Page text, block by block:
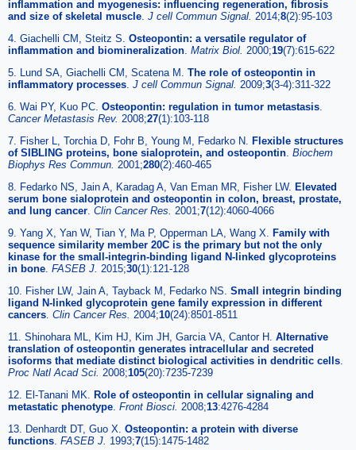
inflammation and myogenesis: influencing regeneration, fibrosis
and size of skeletal muscle J cell Commun Signal. 2014;8(2):95-103
4. Giachelli CM, Steitz S. Osteopontin: a versatile regulator of
inflammation and biomineralization Matrix Biol. 2000;19(7):615-622
5. Lund SA, Giachelli CM, Scatena M. The role of osteopontin in
inflammatory processes J cell Commun Signal. 2009;3(3-4):311-322
6. Wai PY, Kuo PC. Osteopontin: regulation in tumor metastasis
Cancer Metastasis Rev. 2008;27(1):103-118
7. Fisher L, Torchia D, Fohr B, Young M, Fedarko N.
Flexible structures
of SIBLING proteins, bone sialoprotein, and osteopontin Biochem
Biophys Res Commun. 2001;280(2):460-465
8. Fedarko NS, Jain A, Karadag A, Van Eman MR, Fisher LW. Elevated
serum bone sialoprotein and osteopontin in colon, breast, prostate,
and lung cancer Clin Cancer Res. 2001;7(12):4060-4066
9. Yang X, Yan W, Tian Y, Ma P, Opperman LA, Wang X.
Family with
sequence similarity member 20C is the primary but not the only
kinase for the small-integrin-binding ligand N-linked glycoproteins
in bone FASEB J. 2015;30(1):121-128
10. Fisher LW, Jain A, Tayback M, Fedarko NS. Small integrin binding
ligand N-linked glycoprotein gene family expression in different
cancers Clin Cancer Res. 2004;10(24):8501-8511
11. Shinohara ML, Kim HJ, Kim JH, Garcia VA, Cantor H. Alternative
translation of osteopontin generates intracellular and secreted
isoforms that mediate distinct biological activities in dendritic cells
Proc Natl Acad Sci. 2008;105(20):7235-7239
12. El-Tanani MK.
Role of osteopontin in cellular signaling and
metastatic phenotype Front Biosci. 2008;13:4276-4284
13. Denhardt DT, Guo X. Osteopontin: a protein with diverse
functions FASEB J. 1993;7(15):1475-1482